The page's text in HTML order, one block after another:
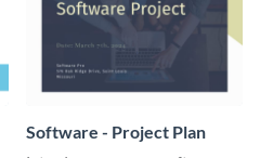
Software - Project Plan